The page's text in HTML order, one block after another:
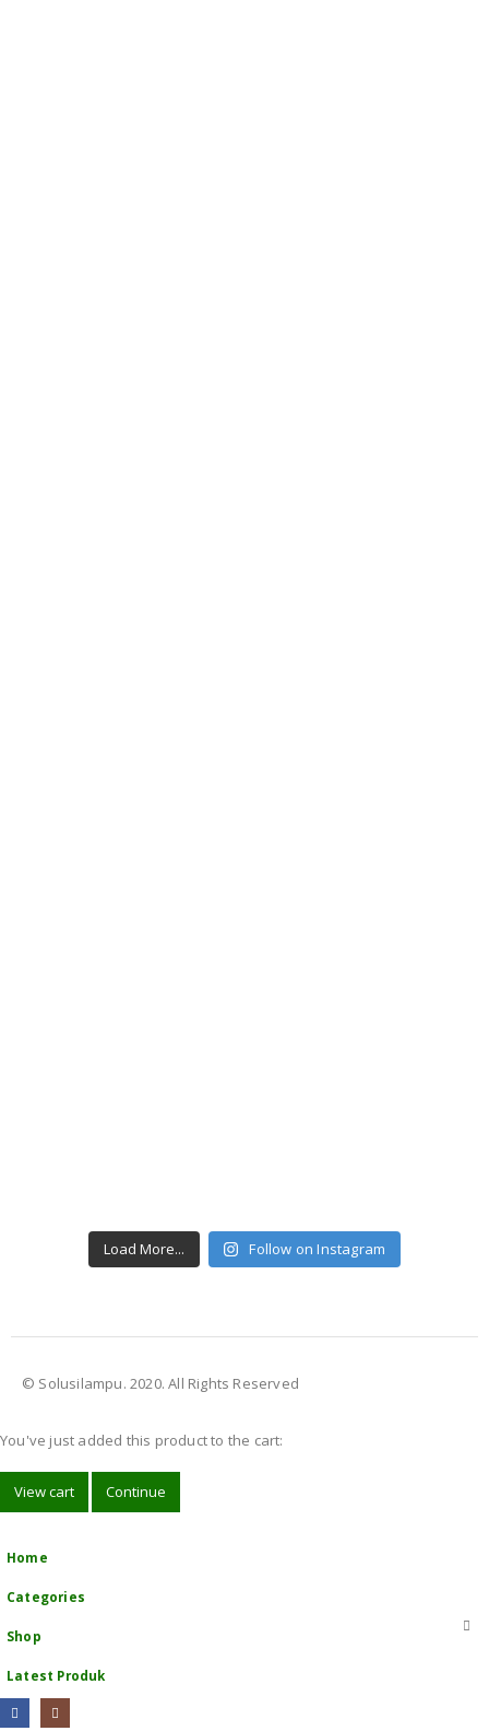
Load More... Follow on Instagram
© Solusilampu. 2020. All Rights Reserved
You've just added this product to the cart:
View cart Continue
Home
Categories
Shop
Latest Produk